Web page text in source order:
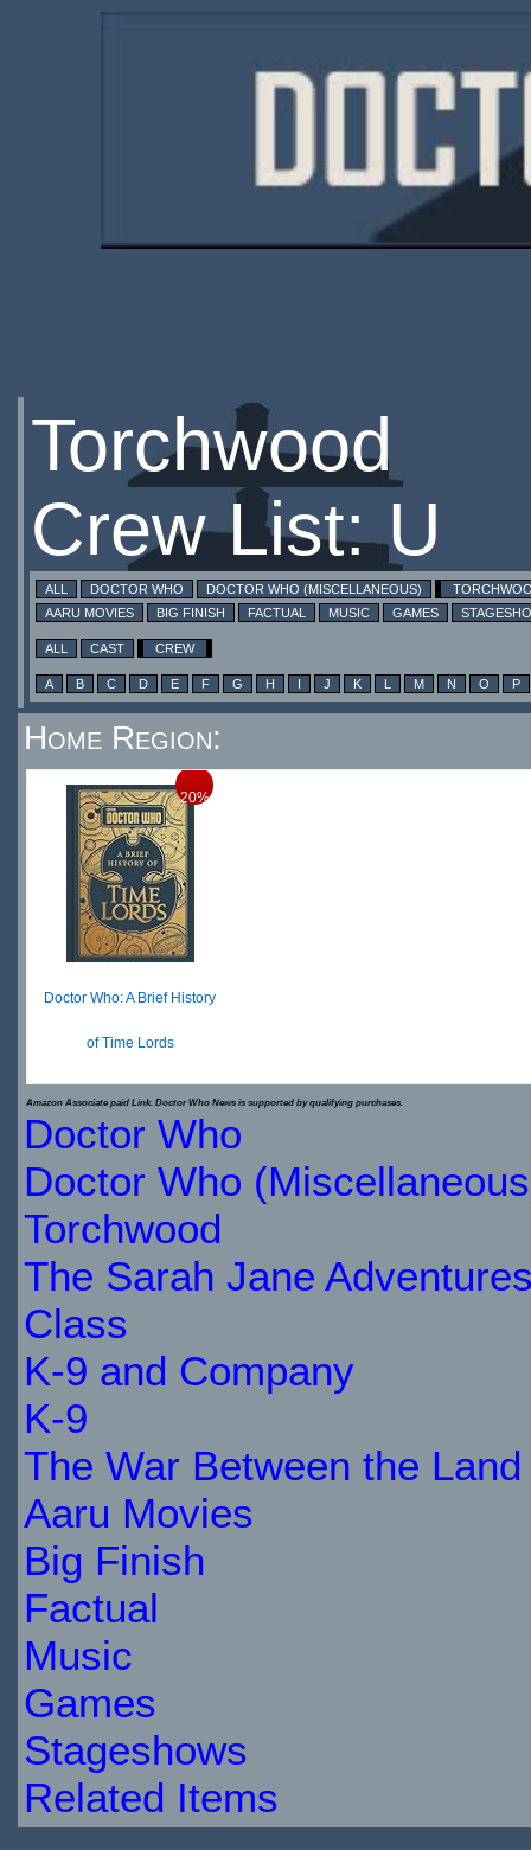
Torchwood
Crew List: U
ALL DOCTOR WHO DOCTOR WHO (MISCELLANEOUS)
AARU MOVIES
BIG FINISH FACTUAL MUSIC GAMES
ALL CAST CREW
A B C D E F G H I J K L M N O P
Home Region:
20%
Doctor Who: A Brief History
of Time Lords
$22.39 $27.99
IN
STOCK
Amazon Associate paid Link. Doctor Who News is supported by qualifying purchases.
Doctor Who
Doctor Who
Torchwood
The Sarah Jane
Class
K-9 and Company
K-9
The War Between the
Aaru Movies
Big Finish
Factual
Music
Games
Stageshows
Related Items